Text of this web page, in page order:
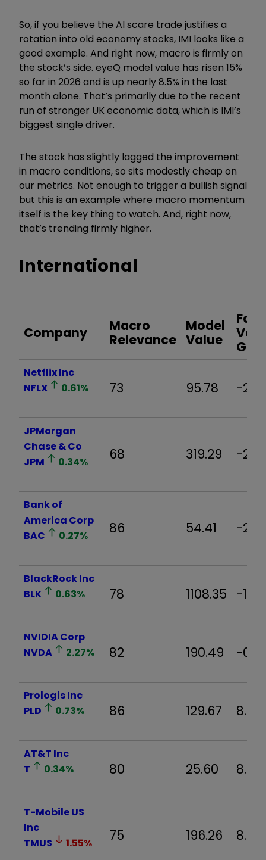
So, if you believe the AI scare trade justifies a
rotation into old economy stocks, IMI looks like a
good example. And right now, macro is firmly on
the stock’s side. eyeQ model value has risen 15%
so far in 2026 and is up nearly 8.5% in the last
month alone. That’s primarily due to the recent
run of stronger UK economic data, which is IMI’s
biggest single driver.
The stock has slightly lagged the improvement
in macro conditions, so sits modestly cheap on
our metrics. Not enough to trigger a bullish signal
but this is an example where macro momentum
itself is the key thing to watch. And, right now,
that’s trending firmly higher.
International
Company
Macro
Relevance
Model
Value
Fair
Gap
Netflix Inc
NFLX
0.61% 73 95.78 -
JPMorgan
Chase & Co
JPM
0.34% 68 319.29 -
Bank of
America Corp
BAC
0.27% 86 54.41 -
BlackRock Inc
BLK
0.63% 78 1108.35 -
NVIDIA Corp
NVDA
2.27% 82 190.49 -
Prologis Inc
PLD
0.73% 86 129.67
AT&T Inc
T
0.34% 80 25.60 8.5%
T-Mobile US
Inc
TMUS
1.55% 75 196.26